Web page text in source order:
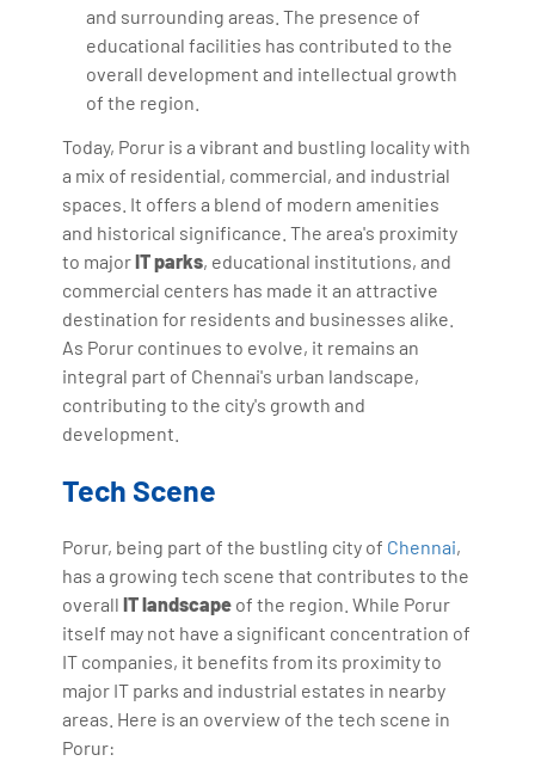
and surrounding areas. The presence of
educational facilities has contributed to the
overall development and intellectual growth
of the region.
Today, Porur is a vibrant and bustling locality with
a mix of residential, commercial, and industrial
spaces. It offers a blend of modern amenities
and historical significance. The area's proximity
to majorIT parks, educational institutions, and
commercial centers has made it an attractive
destination for residents and businesses alike.
As Porur continues to evolve, it remains an
integral part of Chennai's urban landscape,
contributing to the city's growth and
development.
Tech Scene
Porur, being part of the bustling city of Chennai,
has a growing tech scene that contributes to the
overallIT landscape of the region. While Porur
itself may not have a significant concentration of
IT companies, it benefits from its proximity to
major IT parks and industrial estates in nearby
areas. Here is an overview of the tech scene in
Porur: